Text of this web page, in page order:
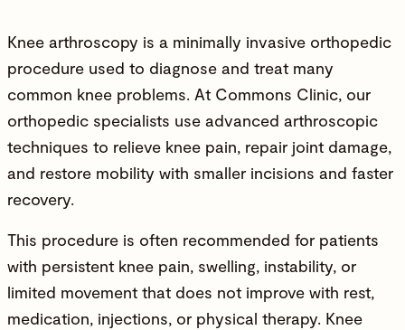
Knee arthroscopy is a minimally invasive orthopedic
procedure used to diagnose and treat many
common knee problems. At Commons Clinic, our
orthopedic specialists use advanced arthroscopic
techniques to relieve knee pain, repair joint damage,
and restore mobility with smaller incisions and faster
recovery.
This procedure is often recommended for patients
with persistent knee pain, swelling, instability, or
limited movement that does not improve with rest,
medication, injections, or physical therapy. Knee